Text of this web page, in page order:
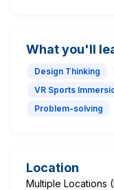
What you'll
Design Thinking
VR Sports
Problem-solving
Location
Multiple Locations